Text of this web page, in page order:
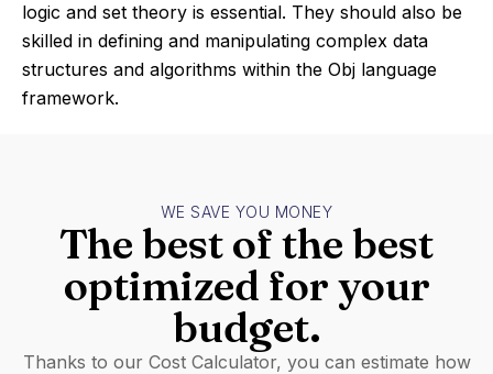
logic and set theory is essential. They should also be
skilled in defining and manipulating complex data
structures and algorithms within the Obj language
framework.
WE SAVE YOU MONEY
The best of the best
optimized for your
budget.
Thanks to our Cost Calculator, you can estimate how